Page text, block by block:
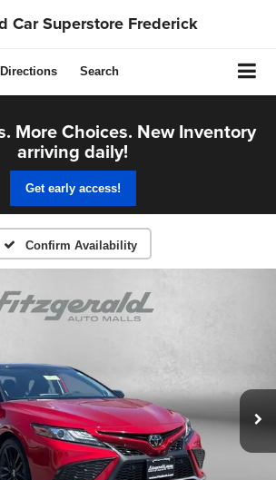
Car Superstore Frederick
Directions Search
More Choices. New Inventory
arriving daily!
Get early access!
Confirm Availability